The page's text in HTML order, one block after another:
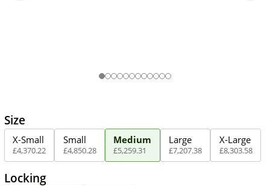
Size
X-Small
£4,370.22
Small
£4,850.28
Medium
£5,259.31
Large
£7,207.38
X-Large
£8,303.58
Locking